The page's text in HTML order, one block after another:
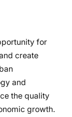
for
create
and
the quality
growth.